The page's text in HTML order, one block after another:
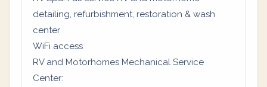
detailing, refurbishment, restoration & wash
center
WiFi access
RV and Motorhomes Mechanical Service
Center: